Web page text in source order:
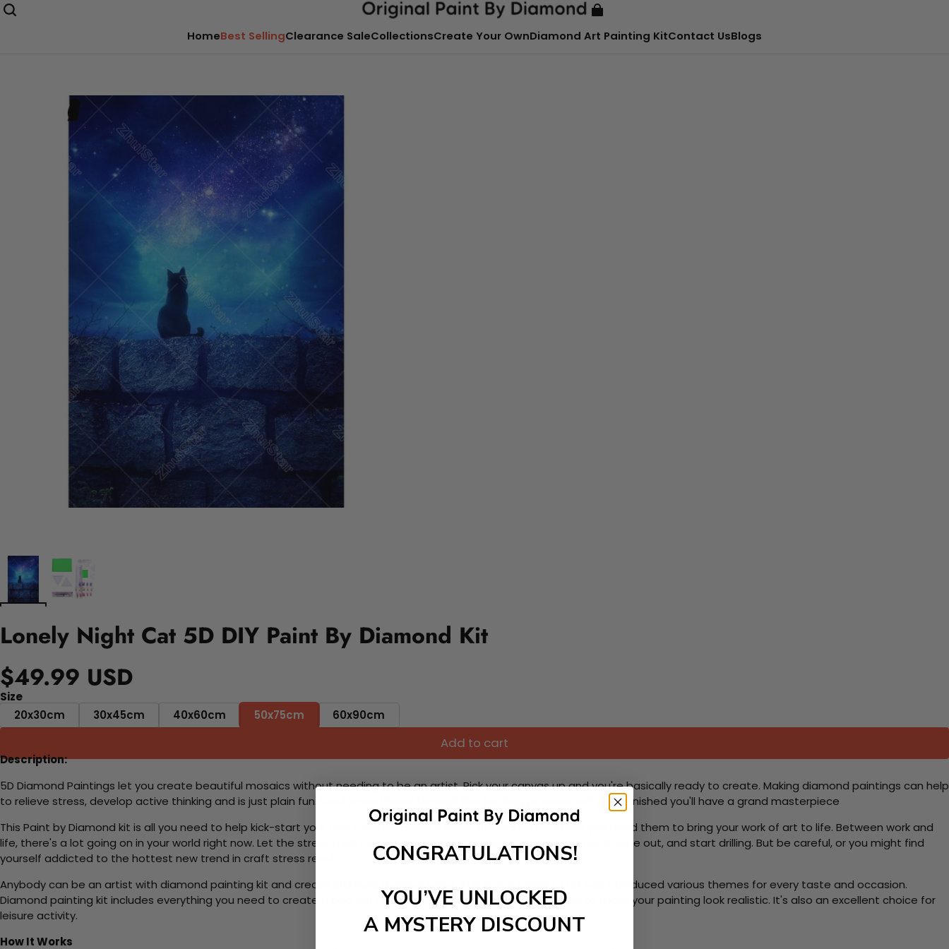
HomeBest SellingClearance SaleCollectionsCreate Your OwnDiamond Art Painting KitContact UsBlogs
Lonely Night Cat 5D DIY Paint By Diamond Kit
$49.99 USD
Size
20x30cm
30x45cm 40x60cm 50x75cm 60x90cm
Add to cart
Description:
5D Diamond Paintings let you create beautiful mosaics without needing to be an artist. Pick your canvas up and you're basically ready to create. Making diamond paintings can help
to relieve stress, develop active thinking and is just plain fun. You'll spend hours through this exciting process and when finished you'll have a grand masterpiece
This Paint by Diamond kit is all you need to help kick-start your new creative activity. Place the diamonds where you need them to bring your work of art to life. Between work and
life, there's a lot going on in your world right now. Let the stress melt away as you Paint With Diamonds! Just sit back, zone out, and start drilling. But be careful, or you might find
yourself addicted to the hottest new trend in craft stress relief
Anybody can be an artist with diamond painting kit and create stunning masterpieces. This special form of art has introduced various themes for every taste and occasion.
Diamond painting kit includes everything you need to create a beautiful work of art achieving the subtle tones to make your painting look realistic. It's also an excellent choice for
leisure activity.
How It Works
CONGRATULATIONS!
YOU’VE UNLOCKED
A MYSTERY DISCOUNT